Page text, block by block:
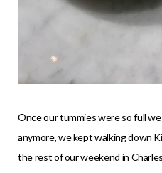
Once our tummies were so full
anymore, we kept walking down
the rest of our weekend in